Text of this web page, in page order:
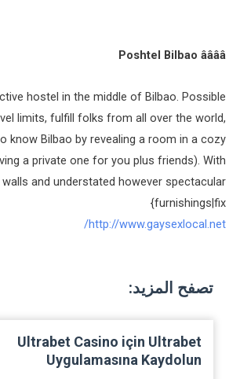
Poshtel Bilbao ââââ
hostel in the middle of Bilbao. Possible
limits, fulfill folks from all over the world,
know Bilbao by revealing a room in a cozy
a private one for you plus friends). With
and understated however spectacular
{furnishings|fix
http://www.gaysexlocal.net/
تصفح المزيد:
Ultrabet Casino için Ultrabet
Uygulamasına Kaydolun